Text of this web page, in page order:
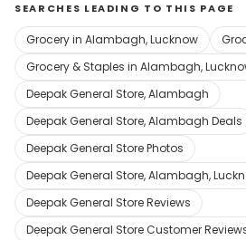
SEARCHES LEADING TO THIS PAGE
Grocery in Alambagh, Lucknow
Grocery & Staples in Alambagh,
Deepak General Store, Alambagh
Deepak General Store, Alambagh Deals
Deepak General Store Photos
Deepak General Store, Alambagh,
Deepak General Store Reviews
Deepak General Store Customer